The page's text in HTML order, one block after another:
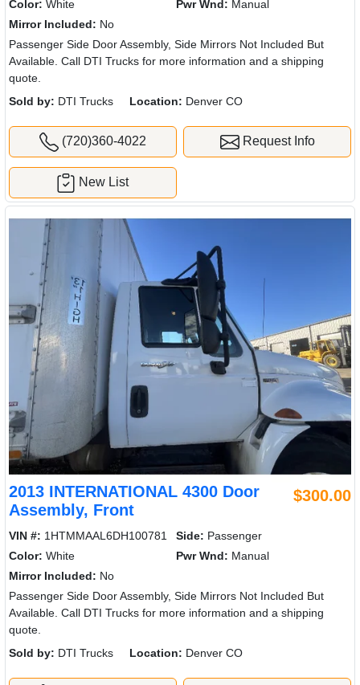
Color: White Pwr Wnd: Manual
Mirror Included: No
Passenger Side Door Assembly, Side Mirrors Not Included But
Available. Call DTI Trucks for more information and a shipping
quote.
Sold by: DTI Trucks Location: Denver CO
(720)360-4022 Request Info
New List
2013 INTERNATIONAL 4300 Door
Assembly, Front
$300.00
VIN #: 1HTMMAAL6DH100781 Side: Passenger
Color: White Pwr Wnd: Manual
Mirror Included: No
Passenger Side Door Assembly, Side Mirrors Not Included But
Available. Call DTI Trucks for more information and a shipping
quote.
Sold by: DTI Trucks Location: Denver CO